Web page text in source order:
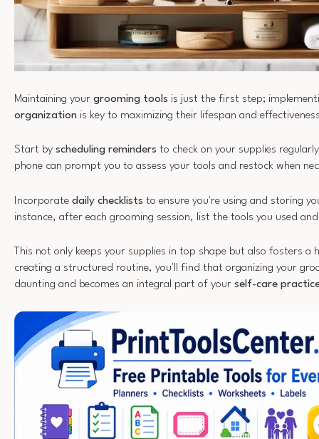
Maintaining your grooming tools is just the first step;
organization is key to maximizing their lifespan and
Start by scheduling reminders to check on your supplies
phone can prompt you to assess your tools and restock when
Incorporate daily checklists to ensure you're using and storing
instance, after each grooming session, list the tools you used
This not only keeps your supplies in top shape but also fosters a
creating a structured routine, you'll find that organizing your
daunting and becomes an integral part of your self-care